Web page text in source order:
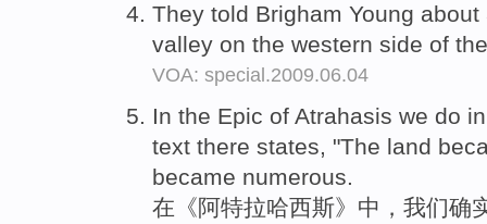
They told Brigham Young
valley on the western side of
VOA: special.2009.06.04
In the Epic of Atrahasis we do
text there states, "The land
became numerous.
在《阿特拉哈西斯》中，我们确